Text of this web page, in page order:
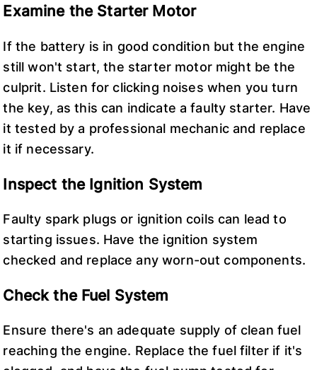
Examine the Starter Motor
If the battery is in good condition but the engine
still won't start, the starter motor might be the
culprit. Listen for clicking noises when you turn
the key, as this can indicate a faulty starter. Have
it tested by a professional mechanic and replace
it if necessary.
Inspect the Ignition System
Faulty spark plugs or ignition coils can lead to
starting issues. Have the ignition system
checked and replace any worn-out components.
Check the Fuel System
Ensure there's an adequate supply of clean fuel
reaching the engine. Replace the fuel filter if it's